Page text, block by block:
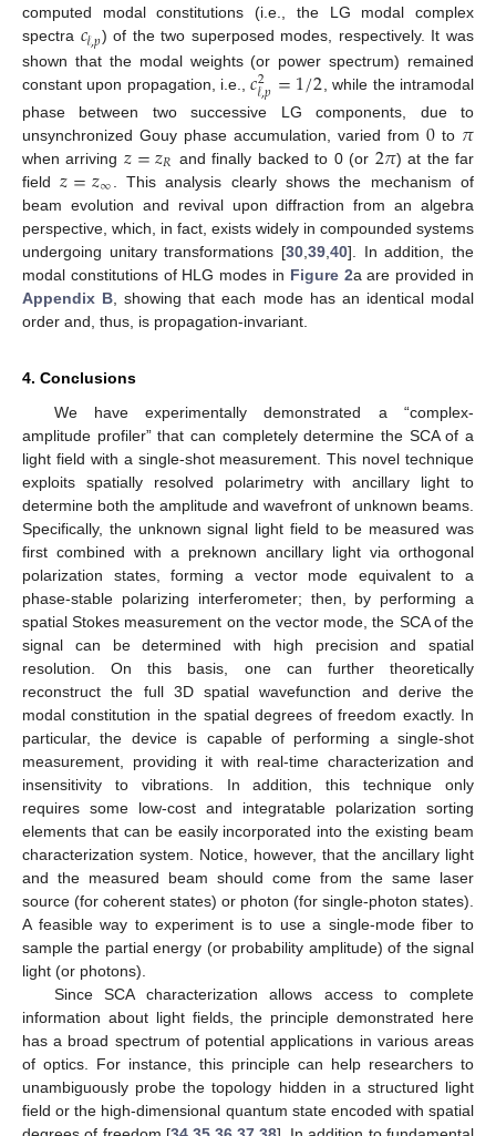
computed modal constitutions (i.e., the LG modal complex
spectra 𝑐𝓁,𝑝) of the two superposed modes, respectively. It was
shown that the modal weights (or power spectrum) remained
constant upon propagation, i.e.,𝑐2
𝓁,𝑝=1/2 , while the intramodal
phase between two successive LG components, due to
unsynchronized Gouy phase accumulation, varied from 0 to 𝜋
when arriving 𝑧=𝑧𝑅 and finally backed to 0 (or 2𝜋) at the far
field𝑧=𝑧∞
. This analysis clearly shows the mechanism of
beam evolution and revival upon diffraction from an algebra
perspective, which, in fact, exists widely in compounded systems
undergoing unitary transformations [30 39 40]. In addition, the
modal constitutions of HLG modes in Figure 2a are provided in
Appendix B , showing that each mode has an identical modal
order and, thus, is propagation-invariant.
4. Conclusions
We have experimentally demonstrated a “complex-
amplitude profiler” that can completely determine the SCA of a
light field with a single-shot measurement. This novel technique
exploits spatially resolved polarimetry with ancillary light to
determine both the amplitude and wavefront of unknown beams.
Specifically, the unknown signal light field to be measured was
first combined with a preknown ancillary light via orthogonal
polarization states, forming a vector mode equivalent to a
phase-stable polarizing interferometer; then, by performing a
spatial Stokes measurement on the vector mode, the SCA of the
signal can be determined with high precision and spatial
resolution. On this basis, one can further theoretically
reconstruct the full 3D spatial wavefunction and derive the
modal constitution in the spatial degrees of freedom exactly. In
particular, the device is capable of performing a single-shot
measurement, providing it with real-time characterization and
insensitivity to vibrations. In addition, this technique only
requires some low-cost and integratable polarization sorting
elements that can be easily incorporated into the existing beam
characterization system. Notice, however, that the ancillary light
and the measured beam should come from the same laser
source (for coherent states) or photon (for single-photon states).
A feasible way to experiment is to use a single-mode fiber to
sample the partial energy (or probability amplitude) of the signal
light (or photons).
Since SCA characterization allows access to complete
information about light fields, the principle demonstrated here
has a broad spectrum of potential applications in various areas
of optics. For instance, this principle can help researchers to
unambiguously probe the topology hidden in a structured light
field or the high-dimensional quantum state encoded with spatial
12. May
13. May
14. May
15. May
16. May
17. May
18. May
19. May
20. May
22. May
23. May
24. May
25. May
26. May
27. May
28. May
29. May
30. May
1. Jun
2. Jun
3. Jun
4. Jun
5. Jun
6. Jun
7. Jun
8. Jun
9. Jun
11. Jun
12. Jun
13. Jun
14. Jun
15. Jun
16. Jun
17. Jun
18. Jun
19. Jun
21. Jun
22. Jun
23. Jun
24. Jun
25. Jun
26. Jun
27. Jun
28. Jun
29. Jun
1. Jul
2. Jul
3. Jul
4. Jul
5. Jul
6. Jul
7. Jul
8. Jul
9. Jul
11. Jul
12. Jul
13. Jul
14. Jul
15. Jul
16. Jul
17. Jul
18. Jul
19. Jul
21. Jul
22. Jul
23. Jul
24. Jul
25. Jul
26. Jul
27. Jul
28. Jul
29. Jul
31. Jul
1. Aug
2. Aug
3. Aug
4. Aug
5. Aug
6. Aug
7. Aug
8. Aug